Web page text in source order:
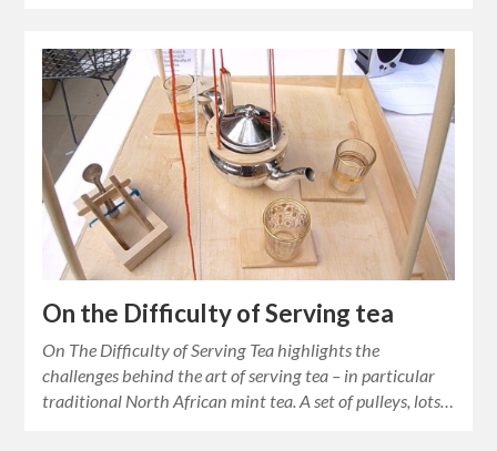
On the Difficulty of Serving tea
On The Difficulty of Serving Tea highlights the
challenges behind the art of serving tea – in particular
traditional North African mint tea. A set of pulleys, lots…